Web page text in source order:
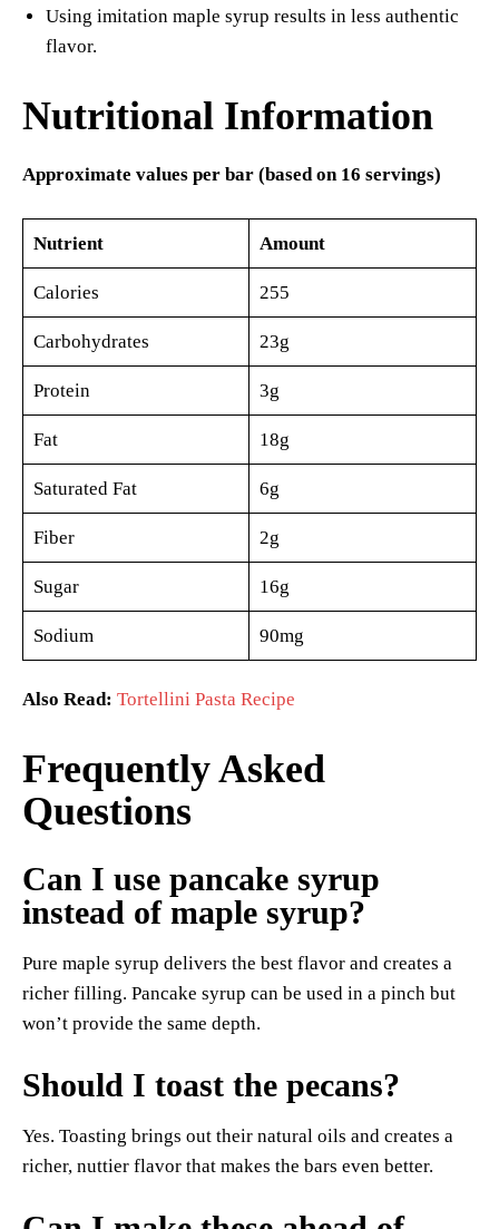
Using imitation maple syrup results in less authentic
flavor.
Nutritional Information
Approximate values per bar (based on 16 servings)
Nutrient Amount
Calories 255
Carbohydrates 23g
Protein 3g
Fat 18g
Saturated Fat 6g
Fiber 2g
Sugar 16g
Sodium 90mg
Also Read: Tortellini Pasta Recipe
Frequently Asked
Questions
Can I use pancake syrup
instead of maple syrup?
Pure maple syrup delivers the best flavor and creates a
richer filling. Pancake syrup can be used in a pinch but
won’t provide the same depth.
Should I toast the pecans?
Yes. Toasting brings out their natural oils and creates a
richer, nuttier flavor that makes the bars even better.